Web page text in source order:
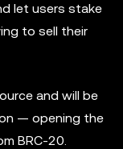
let users stake
to sell their
and will be
— opening the
BRC-20.